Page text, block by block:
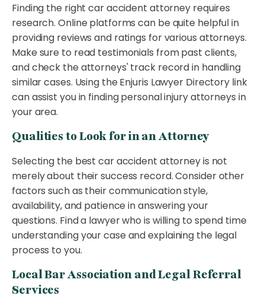
Finding the right car accident attorney requires
research. Online platforms can be quite helpful in
providing reviews and ratings for various attorneys.
Make sure to read testimonials from past clients,
and check the attorneys' track record in handling
similar cases. Using the Enjuris Lawyer Directory link
can assist you in finding personal injury attorneys in
your area.
Qualities to Look for in an Attorney
Selecting the best car accident attorney is not
merely about their success record. Consider other
factors such as their communication style,
availability, and patience in answering your
questions. Find a lawyer who is willing to spend time
understanding your case and explaining the legal
process to you.
Local Bar Association and Legal Referral
Services